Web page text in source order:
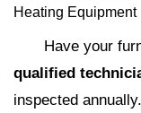
Heating Equipment
Have your
qualified
inspected